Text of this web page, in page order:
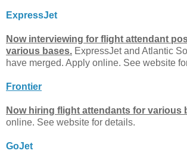
ExpressJet
Now interviewing for flight attendant
various bases. ExpressJet and Atlantic
have merged. Apply online. See website
Frontier
Now hiring flight attendants for various
online. See website for details.
GoJet